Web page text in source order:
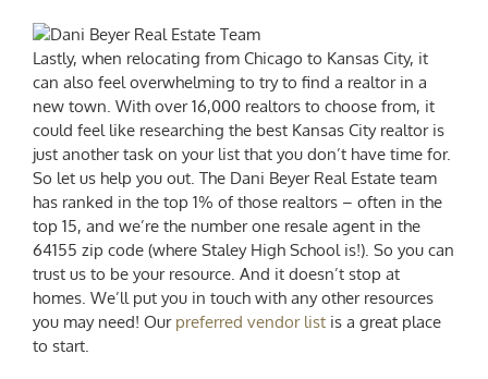
Lastly, when relocating from Chicago to Kansas City, it
can also feel overwhelming to try to find a realtor in a
new town. With over 16,000 realtors to choose from, it
could feel like researching the best Kansas City realtor is
just another task on your list that you don’t have time for.
So let us help you out. The Dani Beyer Real Estate team
has ranked in the top 1% of those realtors – often in the
top 15, and we’re the number one resale agent in the
64155 zip code (where Staley High School is!). So you can
trust us to be your resource. And it doesn’t stop at
homes. We’ll put you in touch with any other resources
you may need! Our preferred vendor listis a great place
to start.